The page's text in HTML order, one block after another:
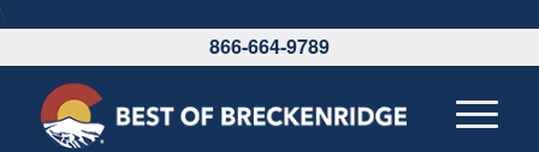
\
866-664-9789